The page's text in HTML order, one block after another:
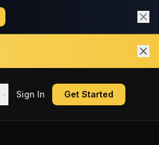
Sign In Get Started